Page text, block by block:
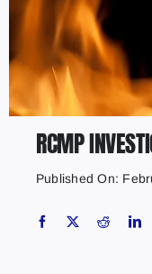
RCMP
Published On: